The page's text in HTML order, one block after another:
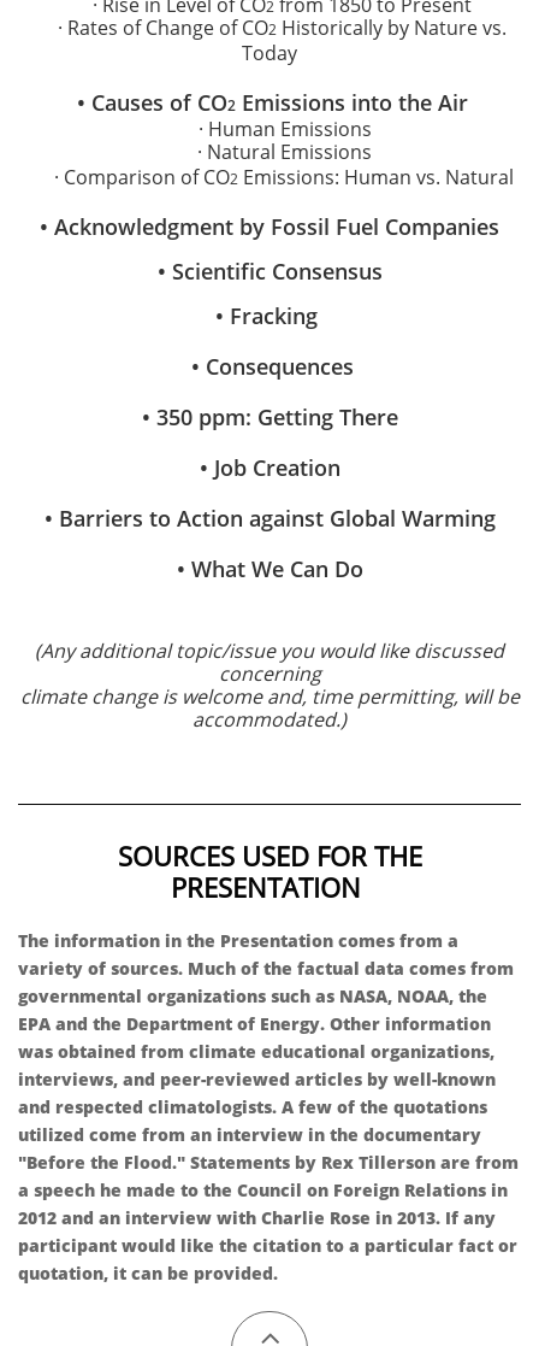
2
· Rates of Change of CO2Historically by Nature vs.
Today
• Causes of CO2 Emissions into the Air
· Human Emissions
· Natural Emissions
· Comparison of CO2 Emissions: Human vs. Natural
• Acknowledgment by Fossil Fuel Companies
• Scientific Consensus
• Fracking
• Consequences
• 350 ppm: Getting There
• Job Creation
• Barriers to Action against Global Warming
• What We Can Do
(Any additional topic/issue you would like discussed
concerning
climate change is welcome and, time permitting, will be
accommodated.)
SOURCES USED FOR THE
PRESENTATION
The information in the Presentation comes from a
variety of sources. Much of the factual data comes from
governmental organizations such as NASA, NOAA, the
EPA and the Department of Energy. Other information
was obtained from climate educational organizations,
interviews, and peer-reviewed articles by well-known
and respected climatologists. A few of the quotations
utilized come from an interview in the documentary
"Before the Flood." Statements by Rex Tillerson are from
a speech he made to the Council on Foreign Relations in
2012 and an interview with Charlie Rose in 2013. If any
participant would like the citation to a particular fact or
quotation, it can be provided.​​​​
